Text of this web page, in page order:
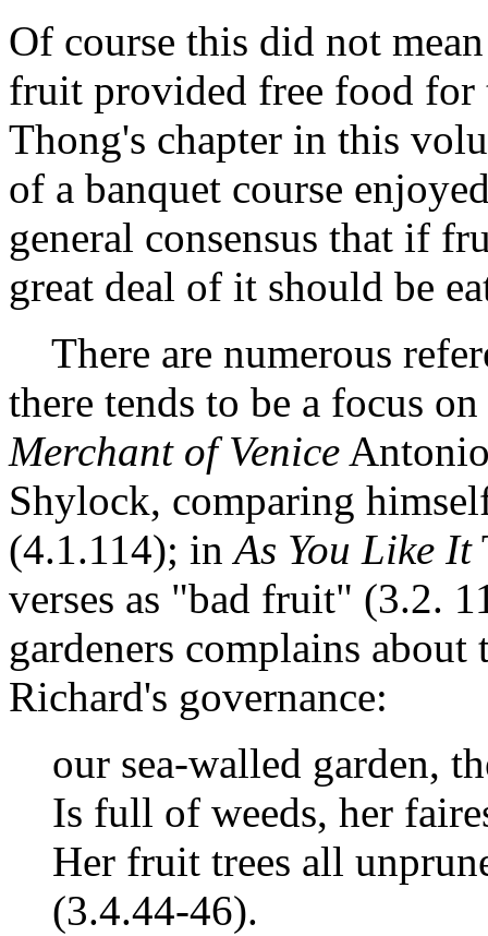
Of course this did not
fruit provided free food for
Thong's chapter in this
of a banquet course
general consensus that if
great deal of it should be
There are numerous
there tends to be a focus
Merchant of Venice
Shylock, comparing
(4.1.114); inAs You Like It
verses as "bad fruit" (3.2.
gardeners complains
Richard's governance:
our sea-walled garden,
Is full of weeds, her
Her fruit trees all
(3.4.44-46).